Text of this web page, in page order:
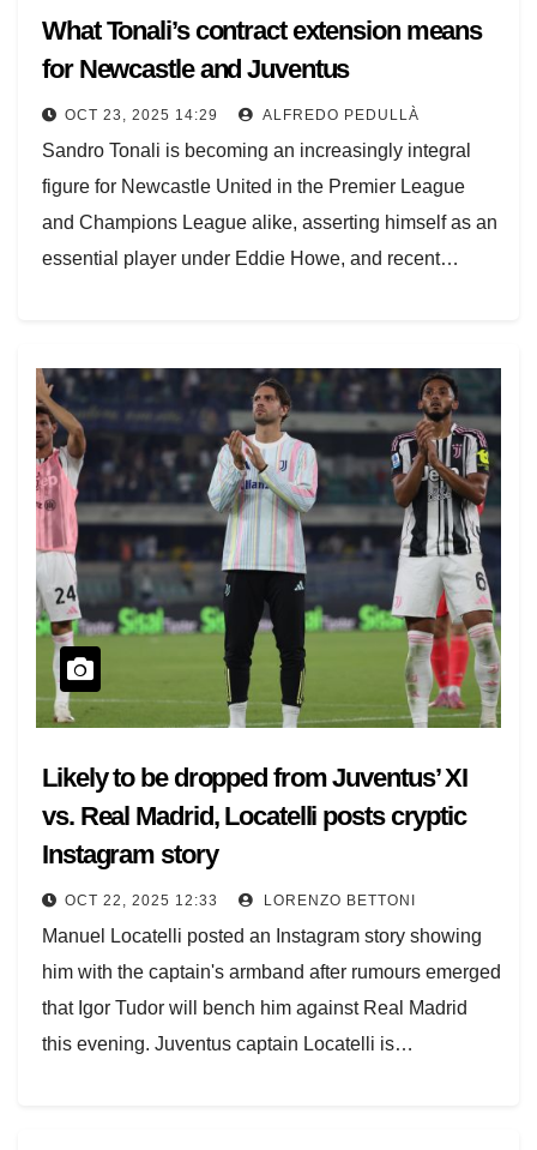
What Tonali’s contract extension means
for Newcastle and Juventus
OCT 23, 2025 14:29 ALFREDO PEDULLÀ
Sandro Tonali is becoming an increasingly integral
figure for Newcastle United in the Premier League
and Champions League alike, asserting himself as an
essential player under Eddie Howe, and recent…
Likely to be dropped from Juventus’ XI
vs. Real Madrid, Locatelli posts cryptic
Instagram story
OCT 22, 2025 12:33 LORENZO BETTONI
Manuel Locatelli posted an Instagram story showing
him with the captain's armband after rumours emerged
that Igor Tudor will bench him against Real Madrid
this evening. Juventus captain Locatelli is…